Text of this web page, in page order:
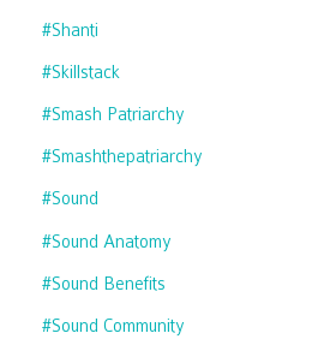
#shanti
#skillstack
#smash Patriarchy
#smashthepatriarchy
#sound
#sound Anatomy
#sound Benefits
#sound Community